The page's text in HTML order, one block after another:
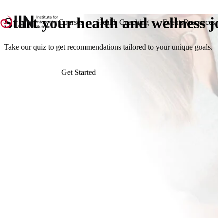
Courses
Health Coaching EventsResources
Start yourhealthandwellness
Take our quiz to get recommendations tailored to your unique goals.
Get Started